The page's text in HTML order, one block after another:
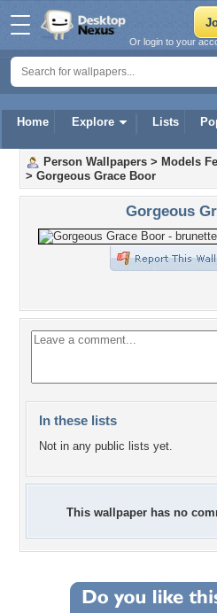
Home Explore Lists
Or login to your
Person Wallpapers > Models
> Gorgeous Grace Boor
Gorgeous
In these lists
Not in any public lists yet.
This wallpaper has no